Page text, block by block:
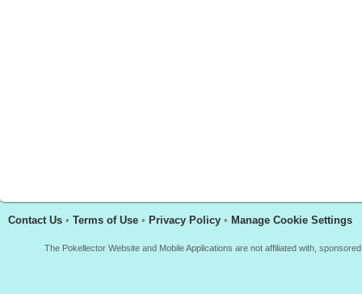
Contact Us • Terms of Use • Privacy Policy • Manage Cookie Settings
The Pokellector Website and Mobile Applications are not affiliated with,